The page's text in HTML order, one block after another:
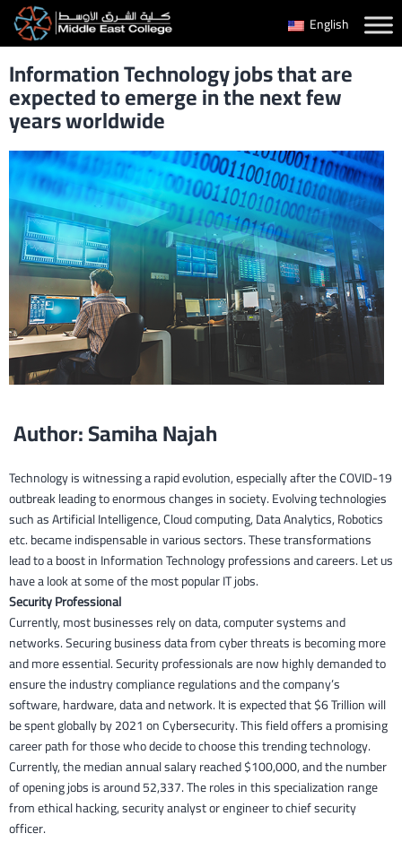
Skip
content
English
Information Technology jobs that are
expected to emerge in the next few
years worldwide
Author: Samiha Najah
Technology is witnessing a rapid evolution, especially after the COVID-19
outbreak leading to enormous changes in society. Evolving technologies
such as Artificial Intelligence, Cloud computing, Data Analytics, Robotics
etc. became indispensable in various sectors. These transformations
lead to a boost in Information Technology professions and careers. Let us
have a look at some of the most popular IT jobs.
Security Professional
Currently, most businesses rely on data, computer systems and
networks. Securing business data from cyber threats is becoming more
and more essential. Security professionals are now highly demanded to
ensure the industry compliance regulations and the company’s
software, hardware, data and network. It is expected that $6 Trillion will
be spent globally by 2021 on Cybersecurity. This field offers a promising
career path for those who decide to choose this trending technology.
Currently, the median annual salary reached $100,000, and the number
of opening jobs is around 52,337. The roles in this specialization range
from ethical hacking, security analyst or engineer to chief security
officer.